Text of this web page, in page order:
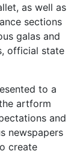
as well as
sections
galas and
official state
to a
artform
and
newspapers
create